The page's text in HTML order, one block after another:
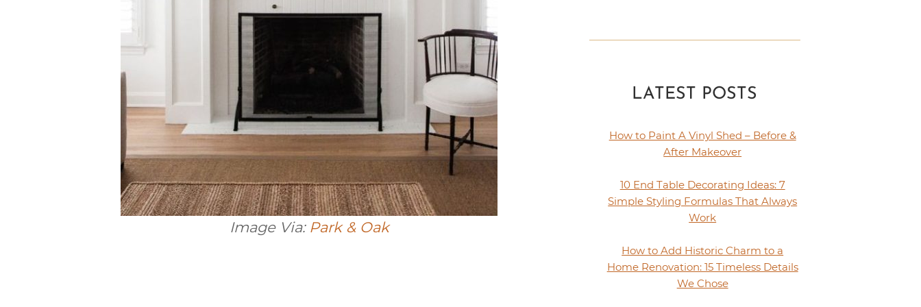
Image Via: Park & Oak
LATEST POSTS
How to Paint A Vinyl Shed – Before &
After Makeover
10 End Table Decorating Ideas: 7
Simple Styling Formulas That Always
Work
How to Add Historic Charm to a
Home Renovation: 15 Timeless Details
We Chose